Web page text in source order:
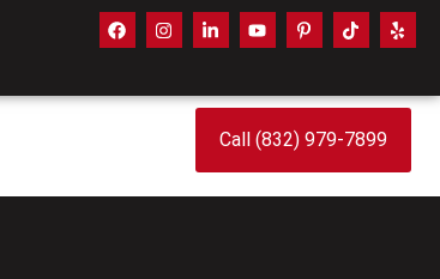
Call (832) 979-7899